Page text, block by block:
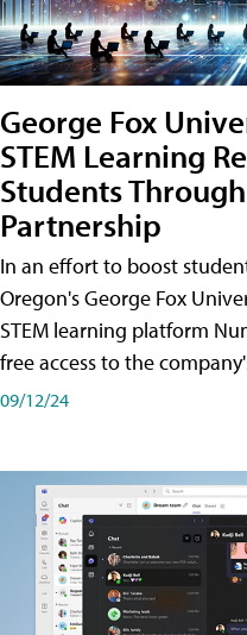
George Fox
STEM Learning
Students
Partnership
In an effort to boost
Oregon's George Fox
STEM learning platform
free access to the
09/12/24